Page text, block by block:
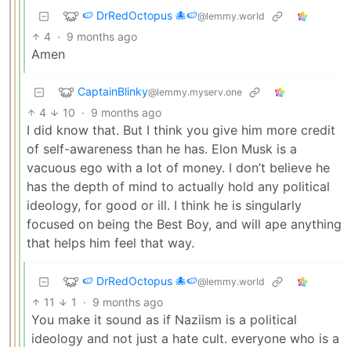
🍉 DrRedOctopus 🐙🍉@lemmy.world
4 · 9 months ago
Amen
CaptainBlinky@lemmy.myserv.one
4 10 · 9 months ago
I did know that. But I think you give him more credit
of self-awareness than he has. Elon Musk is a
vacuous ego with a lot of money. I don’t believe he
has the depth of mind to actually hold any political
ideology, for good or ill. I think he is singularly
focused on being the Best Boy, and will ape anything
that helps him feel that way.
🍉 DrRedOctopus 🐙🍉@lemmy.world
11 1 · 9 months ago
You make it sound as if Naziism is a political
ideology and not just a hate cult. everyone who is a